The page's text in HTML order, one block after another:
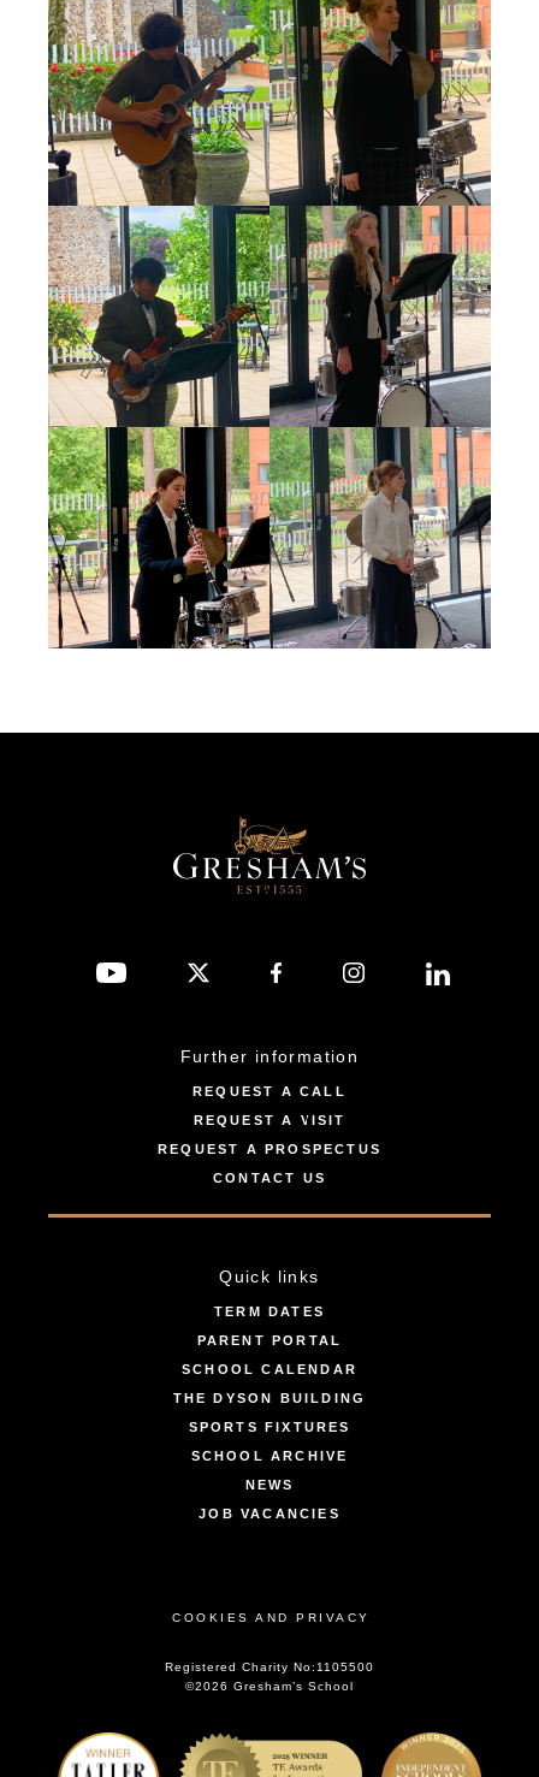
Further information
REQUEST A CALL
REQUEST A VISIT
REQUEST A PROSPECTUS
CONTACT US
Quick links
TERM DATES
PARENT PORTAL
SCHOOL CALENDAR
THE DYSON BUILDING
SPORTS FIXTURES
SCHOOL ARCHIVE
NEWS
JOB VACANCIES
COOKIES AND PRIVACY
Registered Charity No:1105500
©2026 Gresham’s School